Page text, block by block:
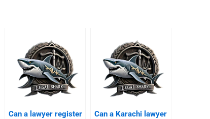
Can a lawyer register
Can a Karachi lawyer